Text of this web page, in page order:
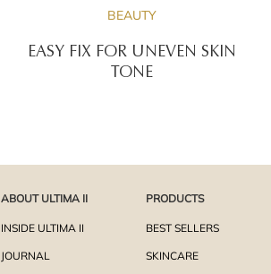
BEAUTY
EASY FIX FOR UNEVEN SKIN
TONE
ABOUT ULTIMA II
INSIDE ULTIMA II
JOURNAL
PRODUCTS
BEST SELLERS
SKINCARE